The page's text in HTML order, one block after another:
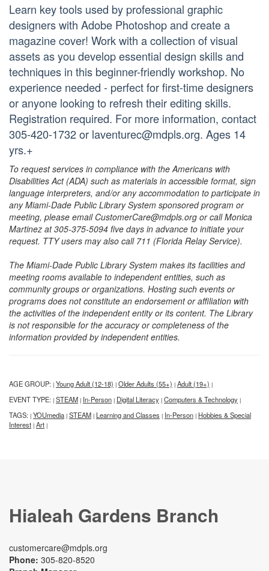
Learn key tools used by professional graphic
designers with Adobe Photoshop and create a
magazine cover! Work with a collection of visual
assets as you develop essential design skills and
techniques in this beginner-friendly workshop. No
experience needed - perfect for first-time designers
or anyone looking to refresh their editing skills.
Registration required. For more information, contact
305-420-1732 or laventurec@mdpls.org. Ages 14
yrs.+
To request services in compliance with the Americans with
Disabilities Act (ADA) such as materials in accessible format, sign
language interpreters, and/or any accommodation to participate in
any Miami-Dade Public Library System sponsored program or
meeting, please email CustomerCare@mdpls.org or call Monica
Martinez at 305-375-5094 five days in advance to initiate your
request. TTY users may also call 711 (Florida Relay Service).
The Miami-Dade Public Library System makes its facilities and
meeting rooms available to independent entities, such as
community groups or organizations. Hosting such events or
programs does not constitute an endorsement or affiliation with
the activities of the independent entity or its content. The Library
is not responsible for the accuracy or completeness of the
information provided by independent entities.
AGE GROUP: | Young Adult (12-18) | Older Adults (55+) | Adult (19+) |
EVENT TYPE: | STEAM | In-Person | Digital Literacy | Computers & Technology |
TAGS: | YOUmedia | STEAM | Learning and Classes | In-Person | Hobbies & Special
Interest | Art |
Hialeah Gardens Branch
customercare@mdpls.org
Phone: 305-820-8520